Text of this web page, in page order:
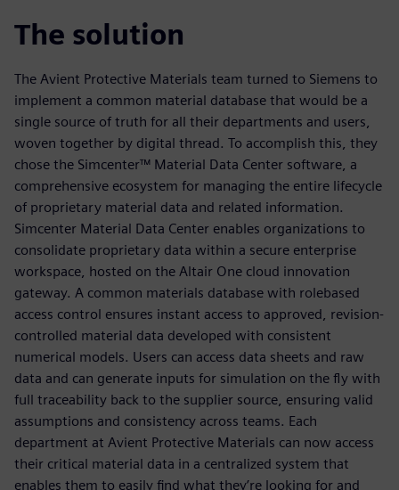
The solution
The Avient Protective Materials team turned to Siemens to
implement a common material database that would be a
single source of truth for all their departments and users,
woven together by digital thread. To accomplish this, they
chose the Simcenter™ Material Data Center software, a
comprehensive ecosystem for managing the entire lifecycle
of proprietary material data and related information.
Simcenter Material Data Center enables organizations to
consolidate proprietary data within a secure enterprise
workspace, hosted on the Altair One cloud innovation
gateway. A common materials database with rolebased
access control ensures instant access to approved, revision-
controlled material data developed with consistent
numerical models. Users can access data sheets and raw
data and can generate inputs for simulation on the fly with
full traceability back to the supplier source, ensuring valid
assumptions and consistency across teams. Each
department at Avient Protective Materials can now access
their critical material data in a centralized system that
enables them to easily find what they’re looking for and